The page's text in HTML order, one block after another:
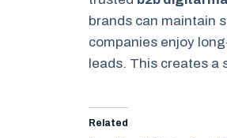
brands can maintain
companies enjoy
leads. This creates a
Related